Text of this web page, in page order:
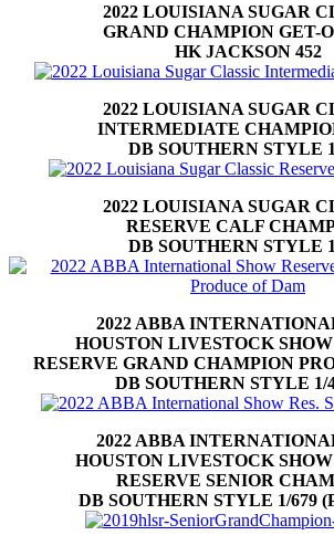
2022 LOUISIANA SUGAR
GRAND CHAMPION GET-
HK JACKSON 452
2022 LOUISIANA SUGAR
INTERMEDIATE
DB SOUTHERN STYLE
2022 LOUISIANA SUGAR
RESERVE CALF
DB SOUTHERN STYLE
2022 ABBA
HOUSTON LIVESTOCK
RESERVE GRAND CHAMPION
DB SOUTHERN STYLE 1/
2022 ABBA
HOUSTON LIVESTOCK
RESERVE SENIOR
DB SOUTHERN STYLE 1/679